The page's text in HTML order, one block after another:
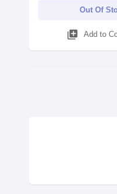
Out Of
library_add Add to